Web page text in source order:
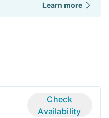
Learn more
Check
Availability